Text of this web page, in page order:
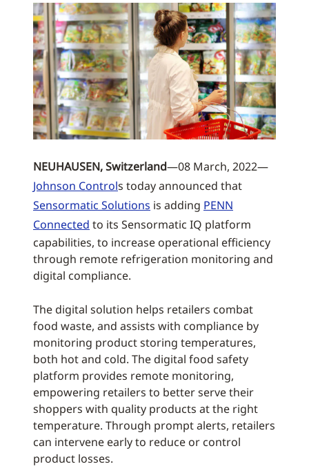
NEUHAUSEN, Switzerland—08 March, 2022—
Johnson Controls today announced that
Sensormatic Solutions is adding PENN
Connected to its Sensormatic IQ platform
capabilities, to increase operational efficiency
through remote refrigeration monitoring and
digital compliance.
The digital solution helps retailers combat
food waste, and assists with compliance by
monitoring product storing temperatures,
both hot and cold. The digital food safety
platform provides remote monitoring,
empowering retailers to better serve their
shoppers with quality products at the right
temperature. Through prompt alerts, retailers
can intervene early to reduce or control
product losses.